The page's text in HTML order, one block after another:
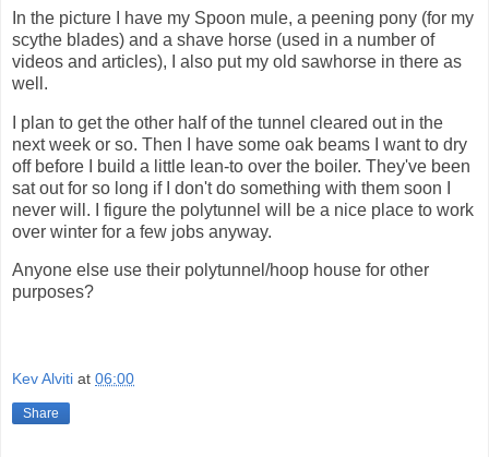
In the picture I have my Spoon mule, a peening pony (for my
scythe blades) and a shave horse (used in a number of
videos and articles), I also put my old sawhorse in there as
well.
I plan to get the other half of the tunnel cleared out in the
next week or so. Then I have some oak beams I want to dry
off before I build a little lean-to over the boiler. They've been
sat out for so long if I don't do something with them soon I
never will. I figure the polytunnel will be a nice place to work
over winter for a few jobs anyway.
Anyone else use their polytunnel/hoop house for other
purposes?
Kev Alviti at 06:00
Share